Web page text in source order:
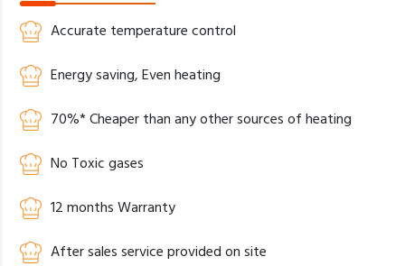
Accurate temperature control
Energy saving, Even heating
70%* Cheaper than any other sources of heating
No Toxic gases
12 months Warranty
After sales service provided on site